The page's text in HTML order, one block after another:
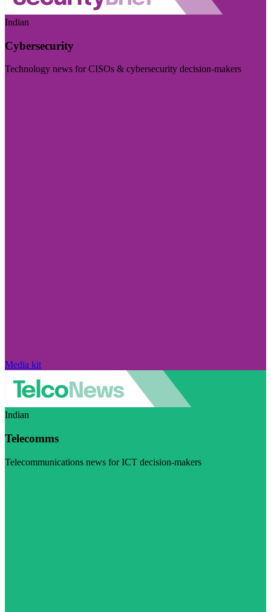
Indian
Cybersecurity
Technology news for CISOs & cybersecurity decision-makers
Media kit
Indian
Telecomms
Telecommunications news for ICT decision-makers